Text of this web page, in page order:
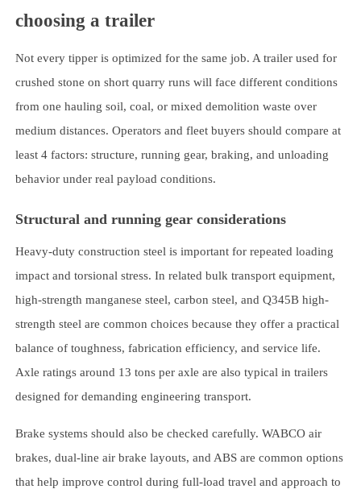
choosing a trailer
Not every tipper is optimized for the same job. A trailer used for
crushed stone on short quarry runs will face different conditions
from one hauling soil, coal, or mixed demolition waste over
medium distances. Operators and fleet buyers should compare at
least 4 factors: structure, running gear, braking, and unloading
behavior under real payload conditions.
Structural and running gear considerations
Heavy-duty construction steel is important for repeated loading
impact and torsional stress. In related bulk transport equipment,
high-strength manganese steel, carbon steel, and Q345B high-
strength steel are common choices because they offer a practical
balance of toughness, fabrication efficiency, and service life.
Axle ratings around 13 tons per axle are also typical in trailers
designed for demanding engineering transport.
Brake systems should also be checked carefully. WABCO air
brakes, dual-line air brake layouts, and ABS are common options
that help improve control during full-load travel and approach to